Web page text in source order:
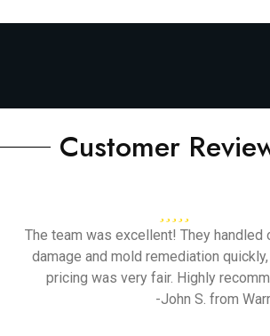
Customer
The team was excellent! They handled
damage and mold remediation
pricing was very fair. Highly
-John S. from